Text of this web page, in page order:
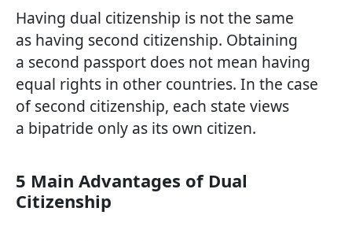
Having dual citizenship is not the same
as having second citizenship. Obtaining
a second passport does not mean having
equal rights in other countries. In the case
of second citizenship, each state views
a bipatride only as its own citizen.
5 Main Advantages of Dual
Citizenship